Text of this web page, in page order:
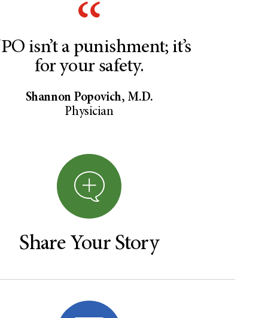
isn’t a punishment; it’s
for your safety.
Shannon Popovich, M.D.
Physician
Share Your Story